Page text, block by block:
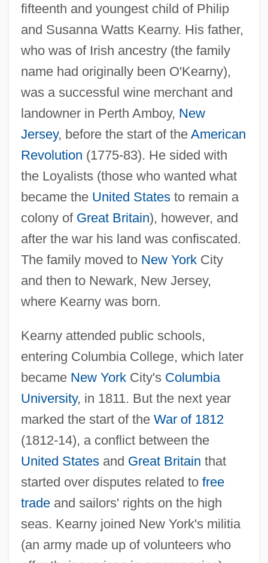
fifteenth and youngest child of Philip
and Susanna Watts Kearny. His father,
who was of Irish ancestry (the family
name had originally been O'Kearny),
was a successful wine merchant and
landowner in Perth Amboy, New
Jersey, before the start of the American
Revolution (1775-83). He sided with
the Loyalists (those who wanted what
became the United Statesto remain a
colony of Great Britain), however, and
after the war his land was confiscated.
The family moved to New YorkCity
and then to Newark, New Jersey,
where Kearny was born.
Kearny attended public schools,
entering Columbia College, which later
became New YorkCity's Columbia
University, in 1811. But the next year
marked the start of the War of 1812
(1812-14), a conflict between the
United Statesand Great Britain that
started over disputes related to free
tradeand sailors' rights on the high
seas. Kearny joined New York's militia
(an army made up of volunteers who